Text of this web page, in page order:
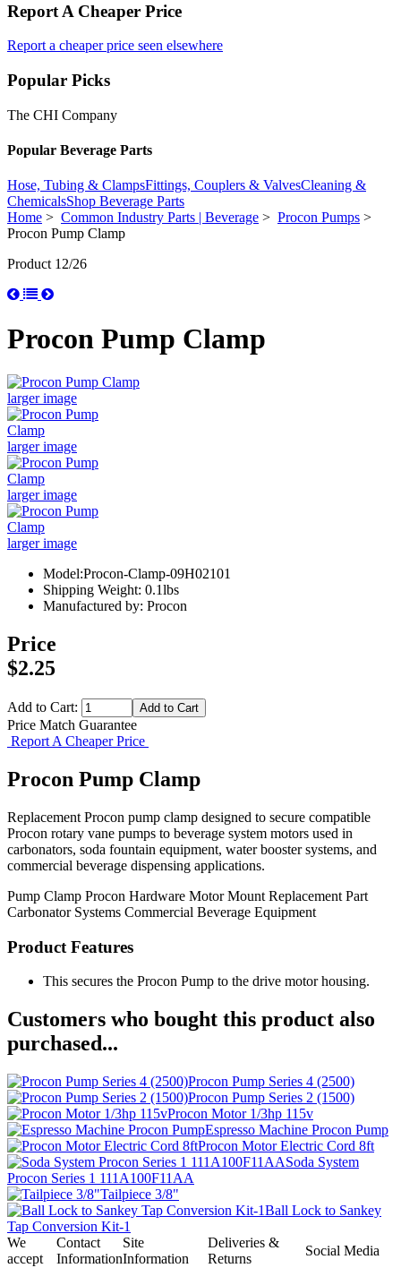
Report A Cheaper Price
Report a cheaper price seen elsewhere
Popular Picks
The CHI Company
Popular Beverage Parts
Hose, Tubing & ClampsFittings, Couplers & ValvesCleaning &
ChemicalsShop Beverage Parts
Home > Common Industry Parts | Beverage > Procon Pumps >
Procon Pump Clamp
Product 12/26
Procon Pump Clamp
larger image
larger image
larger image
larger image
Model:Procon-Clamp-09H02101
Shipping Weight: 0.1lbs
Manufactured by: Procon
Price
$2.25
Add to Cart:
Price Match Guarantee
Report A Cheaper Price
Procon Pump Clamp
Replacement Procon pump clamp designed to secure compatible
Procon rotary vane pumps to beverage system motors used in
carbonators, soda fountain equipment, water booster systems, and
commercial beverage dispensing applications.
Pump Clamp Procon Hardware Motor Mount Replacement Part
Carbonator Systems Commercial Beverage Equipment
Product Features
This secures the Procon Pump to the drive motor housing.
Customers who bought this product also
purchased...
Procon Pump Series 4 (2500)
Procon Pump Series 2 (1500)
Procon Motor 1/3hp 115v
Espresso Machine Procon Pump
Procon Motor Electric Cord 8ft
Soda System
Procon Series 1 111A100F11AA
Tailpiece 3/8"
Ball Lock to Sankey
Tap Conversion Kit-1
We
accept
Contact
Information
Site
Information
Deliveries &
Returns
Social Media